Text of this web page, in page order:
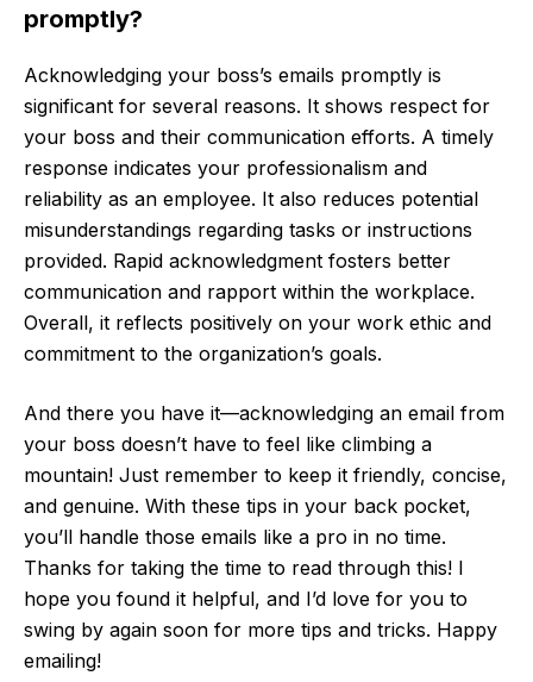
promptly?
Acknowledging your boss’s emails promptly is
significant for several reasons. It shows respect for
your boss and their communication efforts. A timely
response indicates your professionalism and
reliability as an employee. It also reduces potential
misunderstandings regarding tasks or instructions
provided. Rapid acknowledgment fosters better
communication and rapport within the workplace.
Overall, it reflects positively on your work ethic and
commitment to the organization’s goals.
And there you have it—acknowledging an email from
your boss doesn’t have to feel like climbing a
mountain! Just remember to keep it friendly, concise,
and genuine. With these tips in your back pocket,
you’ll handle those emails like a pro in no time.
Thanks for taking the time to read through this! I
hope you found it helpful, and I’d love for you to
swing by again soon for more tips and tricks. Happy
emailing!